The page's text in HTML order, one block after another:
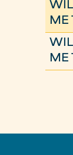
ME
ME
g